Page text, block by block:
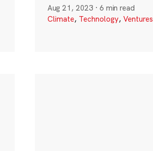
Aug 21, 2023 · 6 min read
Climate, Technology, Ventures